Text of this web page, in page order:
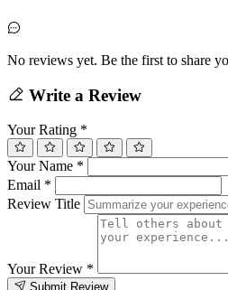
No reviews yet. Be the first to share
Write a Review
Your Rating *
Your Name *
Email *
Review Title
Your Review *
Submit Review